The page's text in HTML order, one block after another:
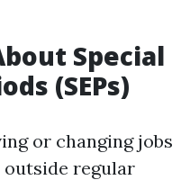
Special
(SEPs)
or changing jobs
regular